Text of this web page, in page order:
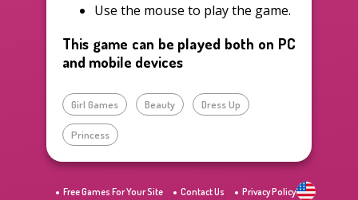
Use the mouse to play the game.
This game can be played both on PC
and mobile devices
Girl Games Beauty Dress Up
Princess
Free Games For Your Site Contact Us Privacy Policy